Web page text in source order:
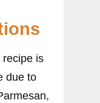
recipe is
due to